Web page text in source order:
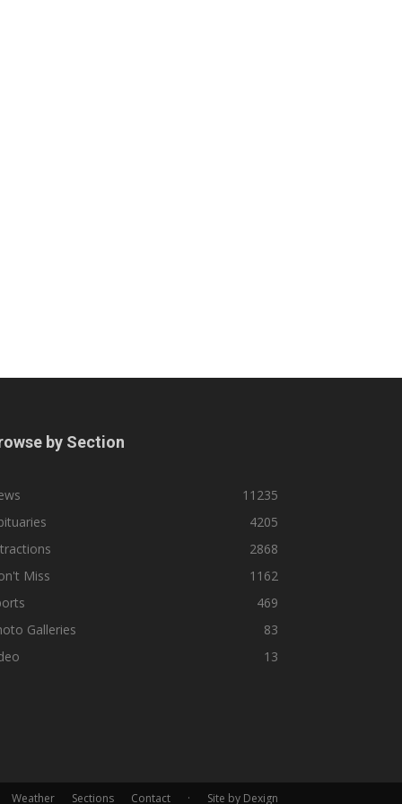
by Section
11235
4205
2868
Miss
1162
469
Galleries
83
13
Weather Sections Contact · Site by Dexign